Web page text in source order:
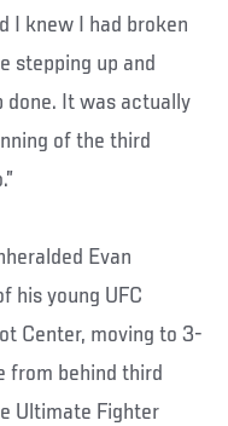
I knew I had broken
stepping up and
done. It was actually
of the third
Evan
his young UFC
Center, moving to 3-
from behind third
Ultimate Fighter